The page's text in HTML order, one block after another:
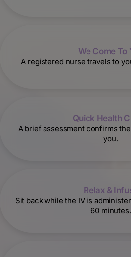
We Come To
A registered nurse travels to
Quick Health
A brief assessment confirms
you.
Relax &
Sit back while the IV is
60 minutes.